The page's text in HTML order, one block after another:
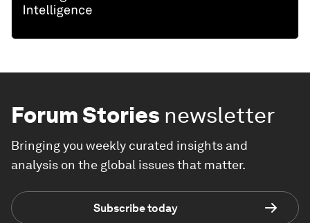
Forum Stories newsletter
Bringing you weekly curated insights and
analysis on the global issues that matter.
Subscribe today